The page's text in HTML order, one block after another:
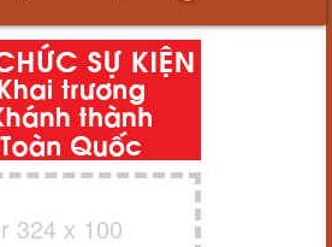
324 x 100